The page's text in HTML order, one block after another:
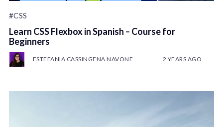
#CSS
Learn CSS Flexbox in Spanish – Course for
Beginners
ESTEFANIA CASSINGENA NAVONE 2 YEARS AGO